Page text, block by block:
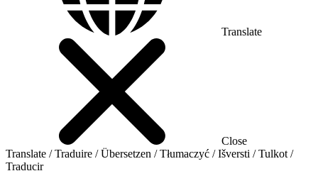
Translate
Close
Translate / Traduire / Übersetzen / Tłumaczyć / Išversti / Tulkot /
Traducir